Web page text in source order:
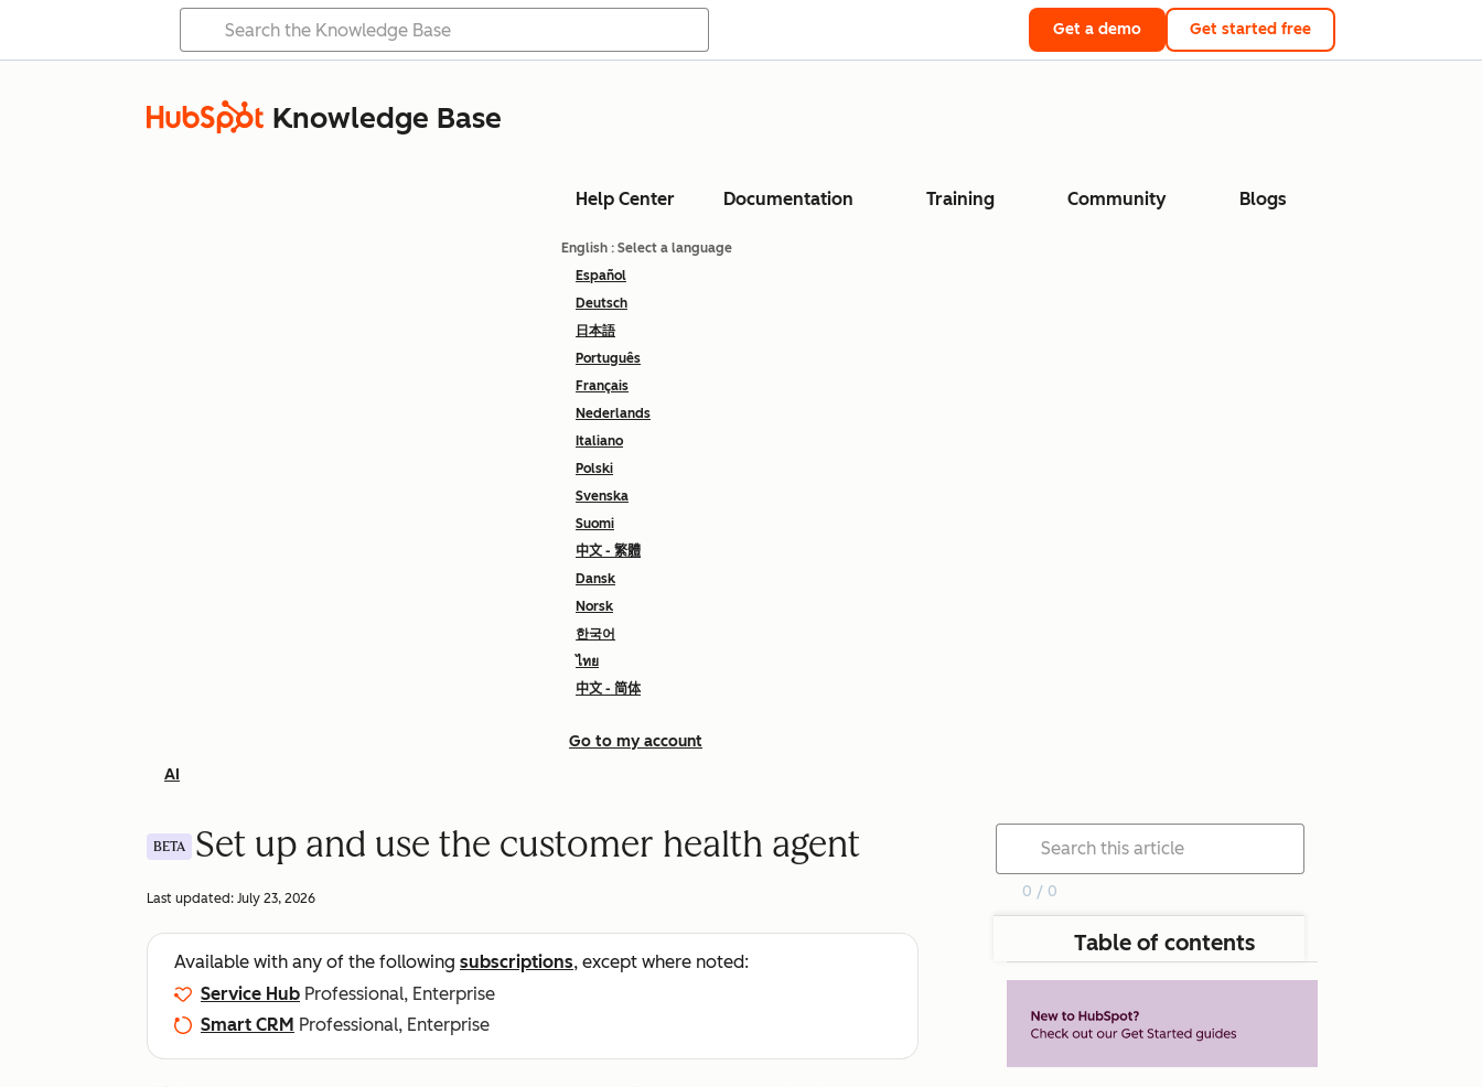
Get a demo Get started free
Knowledge Base
Help Center Documentation Training Community Blogs
English : Select a language
Español
Deutsch
日本語
Português
Français
Nederlands
Italiano
Polski
Svenska
Suomi
中文 - 繁體
Dansk
Norsk
한국어
ไทย
中文 - 简体
Go to my account
AI
BETA Set up and use the customer health agent
Last updated: July 23, 2026
Available with any of the following subscriptions, except where noted:
Service Hub Professional, Enterprise
Smart CRM Professional, Enterprise
0 / 0
Table of contents